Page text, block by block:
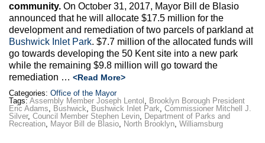
community. On October 31, 2017, Mayor Bill de Blasio
announced that he will allocate $17.5 million for the
development and remediation of two parcels of parkland at
Bushwick Inlet Park. $7.7 million of the allocated funds will
go towards developing the 50 Kent site into a new park
while the remaining $9.8 million will go toward the
remediation … <Read More>
Categories: Office of the Mayor
Tags: Assembly Member Joseph Lentol
Brooklyn Borough President
Eric Adams
Bushwick Bushwick Inlet Park Commissioner Mitchell J.
Silver, Council Member Stephen Levin
Department of Parks and
Recreation
Mayor Bill de Blasio North Brooklyn Williamsburg